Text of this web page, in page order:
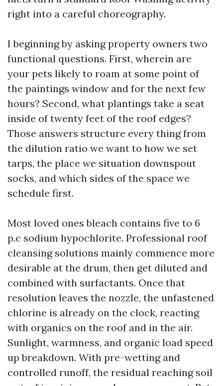
right into a careful choreography.
I beginning by asking property owners two
functional questions. First, wherein are
your pets likely to roam at some point of
the paintings window and for the next few
hours? Second, what plantings take a seat
inside of twenty feet of the roof edges?
Those answers structure every thing from
the dilution ratio we want to how we set
tarps, the place we situation downspout
socks, and which sides of the space we
schedule first.
Most loved ones bleach contains five to 6
p.c sodium hypochlorite. Professional roof
cleansing solutions mainly commence more
desirable at the drum, then get diluted and
combined with surfactants. Once that
resolution leaves the nozzle, the unfastened
chlorine is already on the clock, reacting
with organics on the roof and in the air.
Sunlight, warmness, and organic load speed
up breakdown. With pre-wetting and
controlled runoff, the residual reaching soil